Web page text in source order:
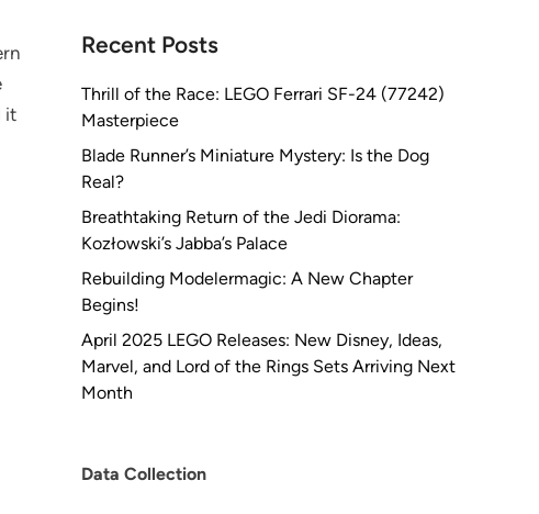
it
Recent Posts
Thrill of the Race: LEGO Ferrari SF-24 (77242)
Masterpiece
Blade Runner’s Miniature Mystery: Is the Dog
Real?
Breathtaking Return of the Jedi Diorama:
Kozłowski’s Jabba’s Palace
Rebuilding Modelermagic: A New Chapter
Begins!
April 2025 LEGO Releases: New Disney, Ideas,
Marvel, and Lord of the Rings Sets Arriving Next
Month
Data Collection